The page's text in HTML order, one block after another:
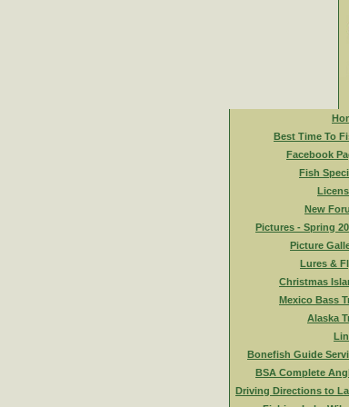
Best Time To
Facebook
Fish
New
Pictures - Spring
Picture
Lures &
Christmas
Mexico Bass
Alaska
Bonefish Guide
BSA Complete
Driving Directions to